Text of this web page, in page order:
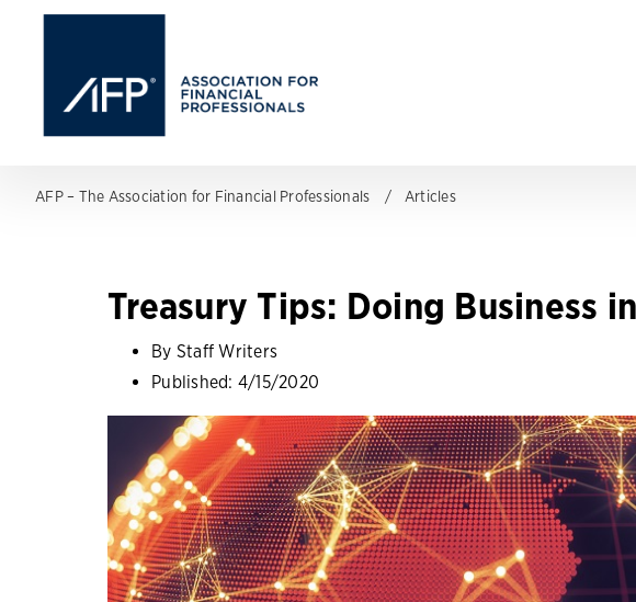
AFP – The Association for Financial Professionals Articles
Treasury Tips: Doing Business
By Staff Writers
Published: 4/15/2020